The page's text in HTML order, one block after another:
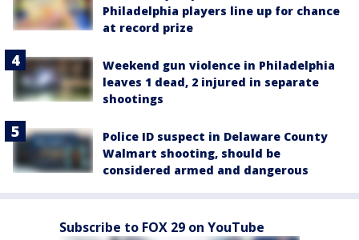
Philadelphia players line up for chance
at record prize
Weekend gun violence in Philadelphia
leaves 1 dead, 2 injured in separate
shootings
Police ID suspect in Delaware County
Walmart shooting, should be
considered armed and dangerous
Subscribe to FOX 29 on YouTube